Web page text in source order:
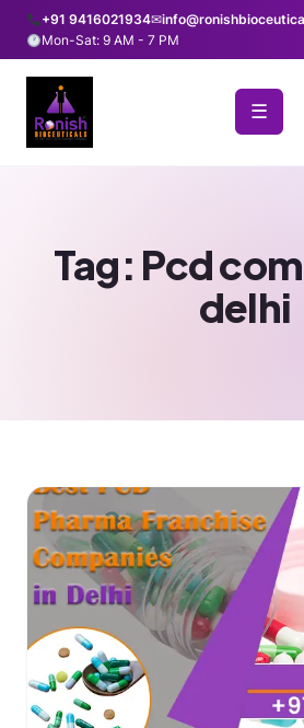
+91 9416021934✉
Mon-Sat: 9 AM - 7 PM
☰
Tag: Pcd
delhi